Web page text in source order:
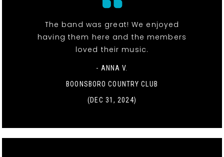
The band was great! We enjoyed
having them here and the members
loved their music.
- ANNA V.
BOONSBORO COUNTRY CLUB
(DEC 31, 2024)